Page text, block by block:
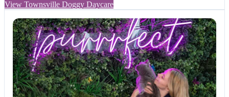
View Townsville Doggy Daycare